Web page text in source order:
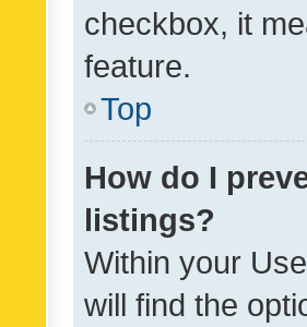
checkbox, it
feature.
Top
How do I
listings?
Within your
will find the